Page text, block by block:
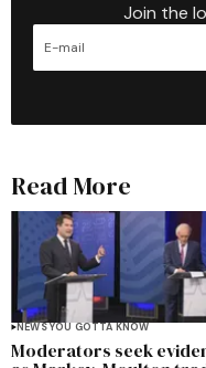
Join the
Read More
NEWS YOU GOTTA KNOW
Moderators seek